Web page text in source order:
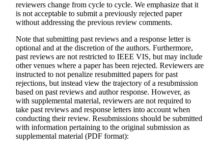
reviewers change from cycle to cycle. We emphasize that it
is not acceptable to submit a previously rejected paper
without addressing the previous review comments.
Note that submitting past reviews and a response letter is
optional and at the discretion of the authors. Furthermore,
past reviews are not restricted to IEEE VIS, but may include
other venues where a paper has been rejected. Reviewers are
instructed to not penalize resubmitted papers for past
rejections, but instead view the trajectory of a resubmission
based on past reviews and author response. However, as
with supplemental material, reviewers are not required to
take past reviews and response letters into account when
conducting their review. Resubmissions should be submitted
with information pertaining to the original submission as
supplemental material (PDF format):